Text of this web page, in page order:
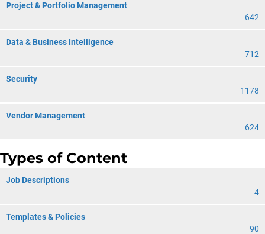
Project & Portfolio Management
642
Data & Business Intelligence
712
Security
1178
Vendor Management
624
Types of Content
Job Descriptions
4
Templates & Policies
90